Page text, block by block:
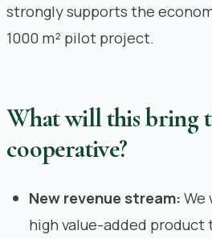
strongly supports the
1000 m² pilot project.
What will this bring
cooperative?
New revenue stream:We
high value-added product